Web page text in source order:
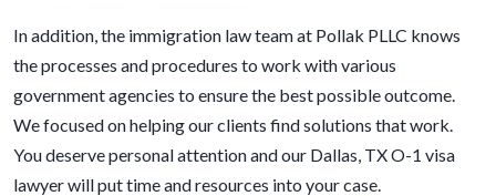
In addition, the immigration law team at Pollak PLLC knows
the processes and procedures to work with various
government agencies to ensure the best possible outcome.
We focused on helping our clients find solutions that work.
You deserve personal attention and our Dallas, TX O-1 visa
lawyer will put time and resources into your case.